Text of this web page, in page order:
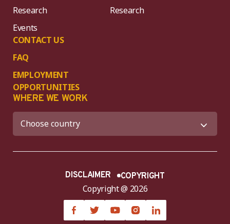
Research
Events
CONTACT US
FAQ
EMPLOYMENT
OPPORTUNITIES
Research
WHERE WE WORK
Copyright @ 2026
DISCLAIMER COPYRIGHT